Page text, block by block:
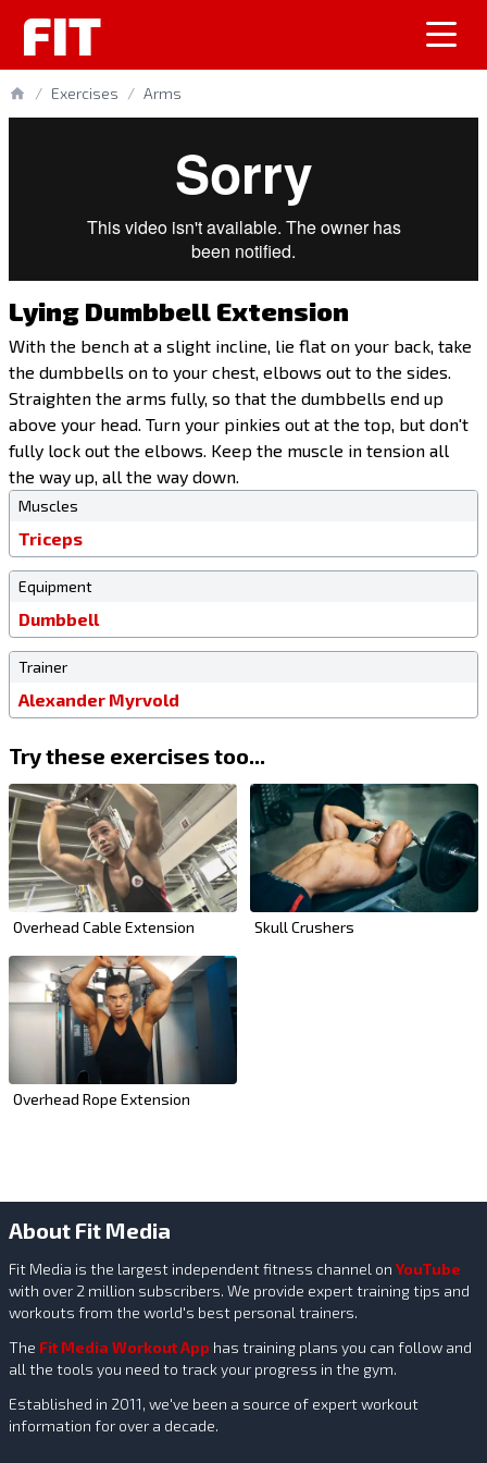
FIT
/ Exercises / Arms
Lying Dumbbell Extension
With the bench at a slight incline, lie flat on your back, take
the dumbbells on to your chest, elbows out to the sides.
Straighten the arms fully, so that the dumbbells end up
above your head. Turn your pinkies out at the top, but don't
fully lock out the elbows. Keep the muscle in tension all
the way up, all the way down.
Muscles
Triceps
Equipment
Dumbbell
Trainer
Alexander Myrvold
Try these exercises too...
Overhead Cable Extension Skull Crushers
Overhead Rope Extension
About Fit Media
Fit Media is the largest independent fitness channel on YouTube
with over 2 million subscribers. We provide expert training tips and
workouts from the world's best personal trainers.
The Fit Media Workout App has training plans you can follow and
all the tools you need to track your progress in the gym.
Established in 2011, we've been a source of expert workout
information for over a decade.